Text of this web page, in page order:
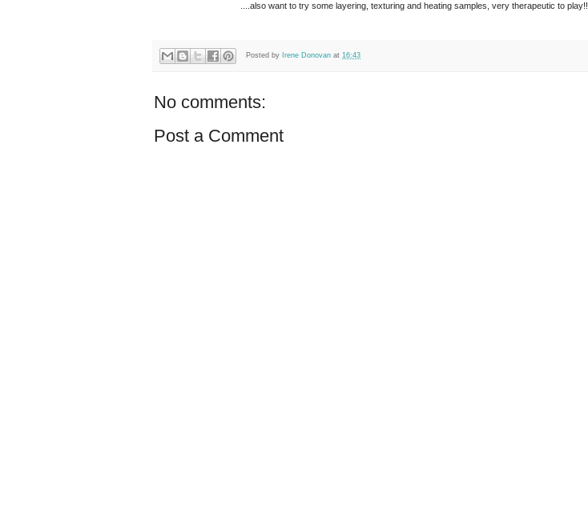
....also want to try some layering, texturing and heating samples, very therapeutic to play!!
Posted by Irene Donovan at 16:43
No comments:
Post a Comment